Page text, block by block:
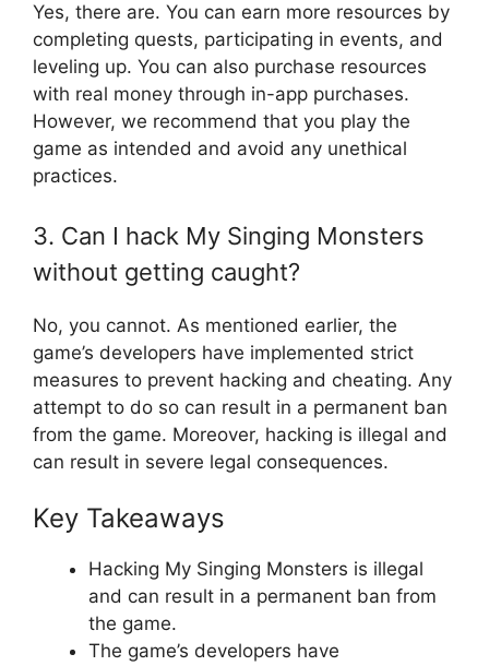
Yes, there are. You can earn more resources by
completing quests, participating in events, and
leveling up. You can also purchase resources
with real money through in-app purchases.
However, we recommend that you play the
game as intended and avoid any unethical
practices.
3. Can I hack My Singing Monsters
without getting caught?
No, you cannot. As mentioned earlier, the
game’s developers have implemented strict
measures to prevent hacking and cheating. Any
attempt to do so can result in a permanent ban
from the game. Moreover, hacking is illegal and
can result in severe legal consequences.
Key Takeaways
Hacking My Singing Monsters is illegal
and can result in a permanent ban from
the game.
The game’s developers have